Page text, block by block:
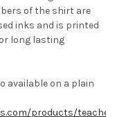
of the shirt are
inks and is printed
long lasting
available on a plain
products/teacher-